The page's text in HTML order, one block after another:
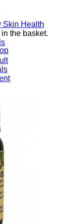
the basket.
Skin Health